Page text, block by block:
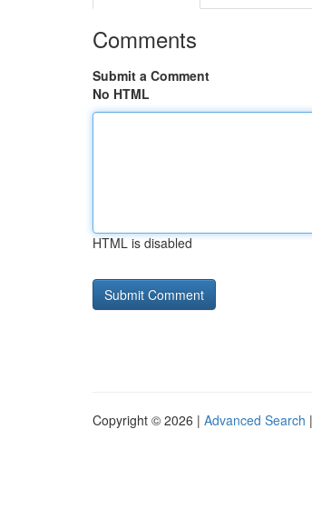
Comments
Submit a Comment
No HTML
HTML is disabled
Copyright © 2026 | Advanced Search |